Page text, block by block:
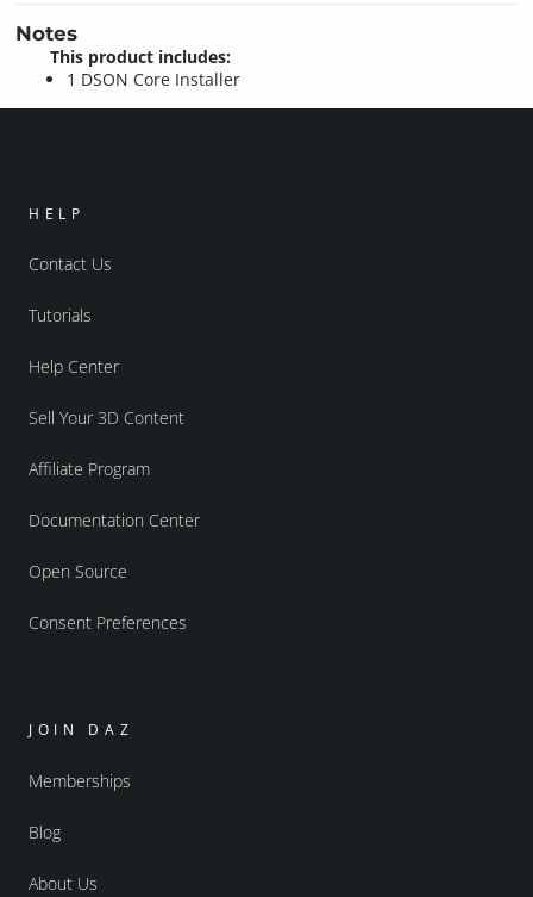
Notes
This product includes:
1 DSON Core Installer
HELP
Contact Us
Tutorials
Help Center
Sell Your 3D Content
Affiliate Program
Documentation Center
Open Source
Consent Preferences
JOIN DAZ
Memberships
Blog
About Us